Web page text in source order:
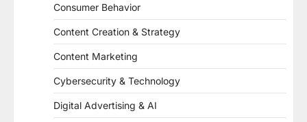
Consumer Behavior
Content Creation & Strategy
Content Marketing
Cybersecurity & Technology
Digital Advertising & AI